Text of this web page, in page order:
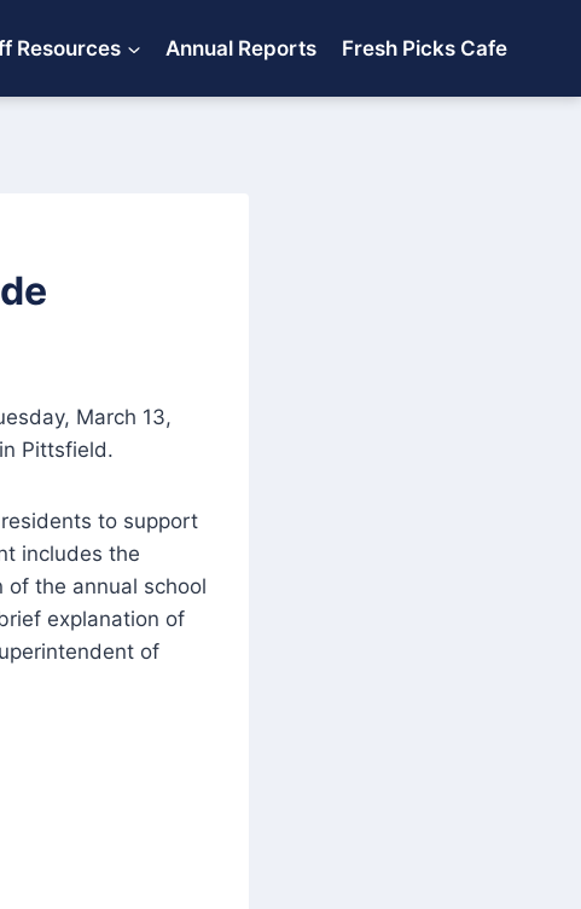
Resources Annual Reports Fresh Picks Cafe
March 13,
Pittsfield.
to support
includes the
the annual school
explanation of
of